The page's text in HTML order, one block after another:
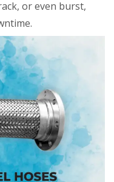
or even burst,